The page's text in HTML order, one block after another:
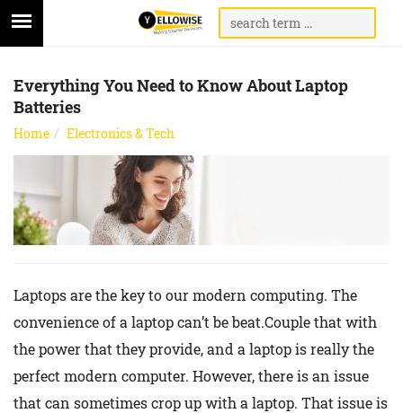
Everything You Need to Know About Laptop
Batteries
Home Electronics & Tech
Laptops are the key to our modern computing. The
convenience of a laptop can’t be beat.Couple that with
the power that they provide, and a laptop is really the
perfect modern computer. However, there is an issue
that can sometimes crop up with a laptop. That issue is